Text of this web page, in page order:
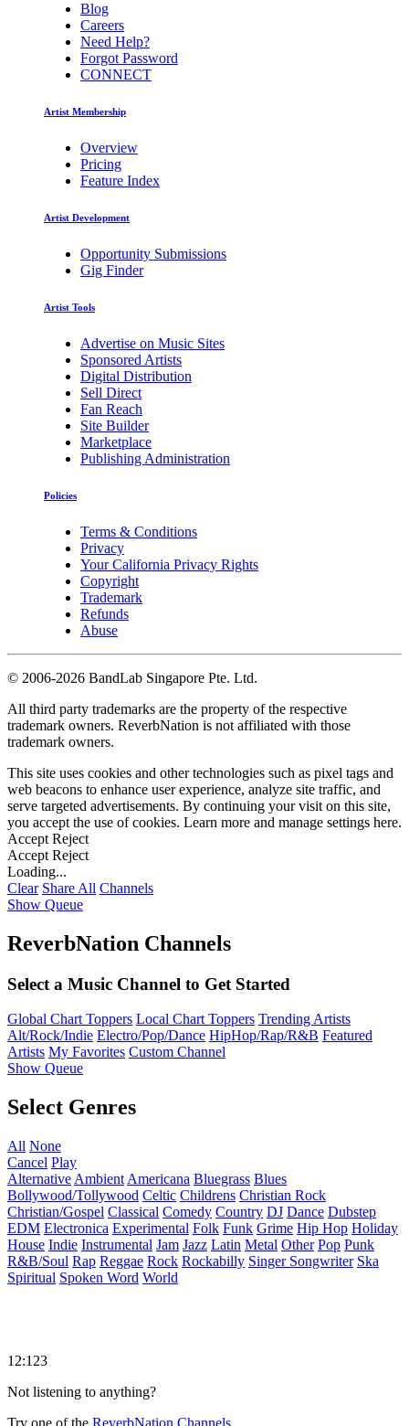
Blog
Careers
Need Help?
Forgot Password
CONNECT
Artist Membership
Overview
Pricing
Feature Index
Artist Development
Opportunity Submissions
Gig Finder
Artist Tools
Advertise on Music Sites
Sponsored Artists
Digital Distribution
Sell Direct
Fan Reach
Site Builder
Marketplace
Publishing Administration
Policies
Terms & Conditions
Privacy
Your California Privacy Rights
Copyright
Trademark
Refunds
Abuse
© 2006-2026 BandLab Singapore Pte. Ltd.
All third party trademarks are the property of the respective
trademark owners. ReverbNation is not affiliated with those
trademark owners.
This site uses cookies and other technologies such as pixel tags and
web beacons to enhance user experience, analyze site traffic, and
serve targeted advertisements. By continuing your visit on this site,
you accept the use of cookies. Learn more and manage settings here.
Accept Reject
Accept Reject
Loading...
Clear Share All Channels
Show Queue
ReverbNation Channels
Select a Music Channel to Get Started
Global Chart Toppers Local Chart Toppers Trending Artists
Alt/Rock/Indie Electro/Pop/Dance HipHop/Rap/R&B Featured
Artists My Favorites Custom Channel
Show Queue
Select Genres
All None
Cancel Play
Alternative Ambient Americana Bluegrass Blues
Bollywood/Tollywood Celtic Childrens Christian Rock
Christian/Gospel Classical Comedy Country DJ Dance Dubstep
EDM Electronica Experimental Folk Funk Grime Hip Hop Holiday
House Indie Instrumental Jam Jazz Latin Metal Other Pop Punk
R&B/Soul Rap Reggae Rock Rockabilly Singer Songwriter Ska
Spiritual Spoken Word World
12:123
Not listening to anything?